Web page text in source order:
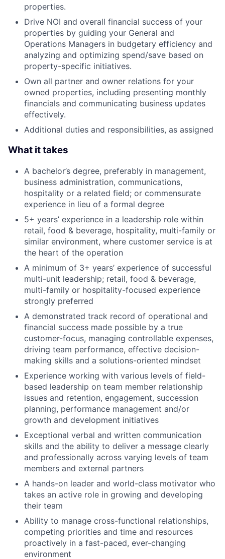
properties.
Drive NOI and overall financial success of your
properties by guiding your General and
Operations Managers in budgetary efficiency and
analyzing and optimizing spend/save based on
property-specific initiatives.
Own all partner and owner relations for your
owned properties, including presenting monthly
financials and communicating business updates
effectively.
Additional duties and responsibilities, as assigned
What it takes
A bachelor’s degree, preferably in management,
business administration, communications,
hospitality or a related field; or commensurate
experience in lieu of a formal degree
5+ years’ experience in a leadership role within
retail, food & beverage, hospitality, multi-family or
similar environment, where customer service is at
the heart of the operation
A minimum of 3+ years’ experience of successful
multi-unit leadership; retail, food & beverage,
multi-family or hospitality-focused experience
strongly preferred
A demonstrated track record of operational and
financial success made possible by a true
customer-focus, managing controllable expenses,
driving team performance, effective decision-
making skills and a solutions-oriented mindset
Experience working with various levels of field-
based leadership on team member relationship
issues and retention, engagement, succession
planning, performance management and/or
growth and development initiatives
Exceptional verbal and written communication
skills and the ability to deliver a message clearly
and professionally across varying levels of team
members and external partners
A hands-on leader and world-class motivator who
takes an active role in growing and developing
their team
Ability to manage cross-functional relationships,
competing priorities and time and resources
proactively in a fast-paced, ever-changing
environment